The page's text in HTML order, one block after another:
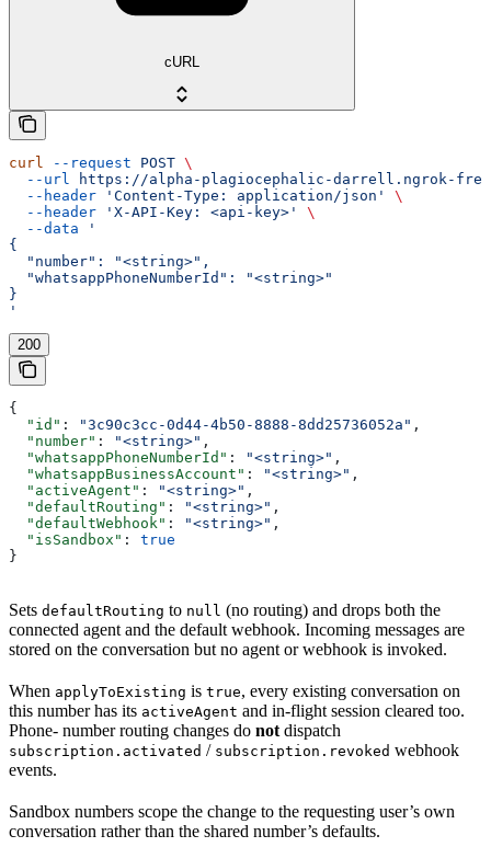
cURL
curl --request POST \
  --url
https://alpha-plagiocephalic-darrell.ngrok-
  --header
'Content-Type: application/json'
\
  --header
'X-API-Key: <api-key>'
\
  --data
'
{
  "number": "<string>",
  "whatsappPhoneNumberId": "<string>"
}
'
200
{
  "id"
: "3c90c3cc-0d44-4b50-8888-8dd25736052a" ,
  "number"
: "<string>" ,
  "whatsappPhoneNumberId"
: "<string>" ,
  "whatsappBusinessAccount"
: "<string>" ,
  "activeAgent"
: "<string>" ,
  "defaultRouting"
: "<string>" ,
  "defaultWebhook"
: "<string>" ,
  "isSandbox"
: true
}
Sets defaultRouting to null (no routing) and drops both the
connected agent and the default webhook. Incoming messages are
stored on the conversation but no agent or webhook is invoked.
When applyToExisting is true, every existing conversation on
this number has its activeAgent and in-flight session cleared too.
Phone- number routing changes do notdispatch
subscription.activated / subscription.revoked webhook
events.
Sandbox numbers scope the change to the requesting user’s own
conversation rather than the shared number’s defaults.